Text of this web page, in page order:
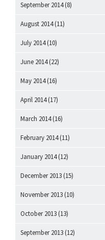
September 2014(8)
August 2014(11)
July 2014(10)
June 2014(22)
May 2014(16)
April 2014(17)
March 2014(16)
February 2014(11)
January 2014(12)
December 2013 (15)
November 2013 (10)
October 2013 (13)
September 2013 (12)